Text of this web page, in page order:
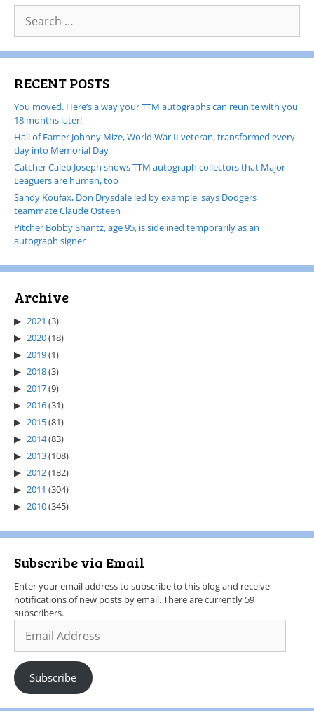
RECENT POSTS
You moved. Here’s a way your TTM autographs can reunite with you
18 months later!
Hall of Famer Johnny Mize, World War II veteran, transformed every
day into Memorial Day
Catcher Caleb Joseph shows TTM autograph collectors that Major
Leaguers are human, too
Sandy Koufax, Don Drysdale led by example, says Dodgers
teammate Claude Osteen
Pitcher Bobby Shantz, age 95, is sidelined temporarily as an
autograph signer
Archive
2021 (3)
2020(18)
2019(1)
2018(3)
2017(9)
2016(31)
2015(81)
2014(83)
2013(108)
2012(182)
2011 (304)
2010(345)
Subscribe via Email
Enter your email address to subscribe to this blog and receive
notifications of new posts by email. There are currently 59
subscribers.
Subscribe